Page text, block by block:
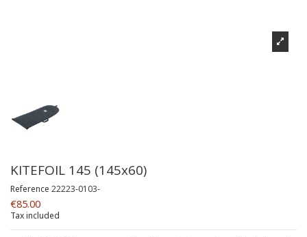
KITEFOIL 145 (145x60)
Reference 22223-0103-
€85.00
Tax included